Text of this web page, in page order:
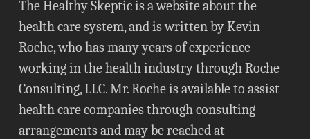
The Healthy Skeptic is a website about the
health care system, and is written by Kevin
Roche, who has many years of experience
working in the health industry through Roche
Consulting, LLC. Mr. Roche is available to assist
health care companies through consulting
arrangements and may be reached at